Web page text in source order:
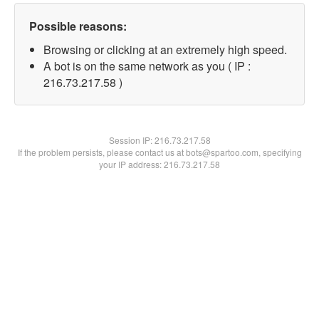
Possible reasons:
Browsing or clicking at an extremely high speed.
A bot is on the same network as you ( IP :
216.73.217.58 )
Session IP:216.73.217.58
If the problem persists, please contact us at bots@spartoo.com, specifying
your IP address: 216.73.217.58